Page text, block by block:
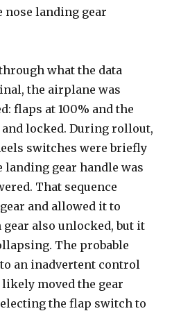
landing gear
what the data
the airplane was
flaps at 100% and the
locked. During rollout,
switches were briefly
landing gear handle was
That sequence
and allowed it to
also unlocked, but it
The probable
an inadvertent control
moved the gear
the flap switch to